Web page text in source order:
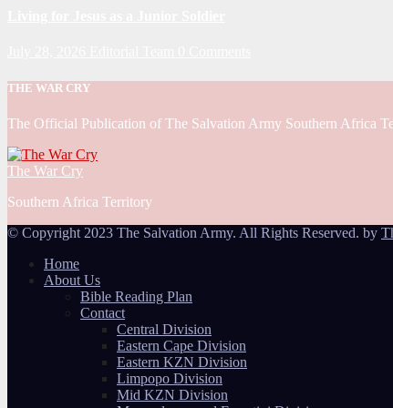
THE WAR CRY
The Official Publication of The Salvation Army Southern Africa
The War Cry
Southern Africa Territory
© Copyright 2023 The Salvation Army. All Rights Reserved. by
Home
About Us
Bible Reading Plan
Contact
Central Division
Eastern Cape Division
Eastern KZN Division
Limpopo Division
Mid KZN Division